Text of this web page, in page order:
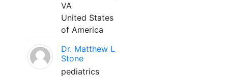
VA
United States
of America
Dr. Matthew L
Stone
pediatrics